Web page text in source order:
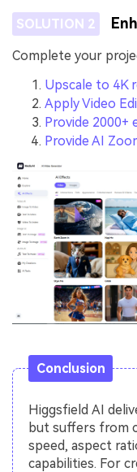
SOLUTION 2
Complete your
Upscale to 4K
Apply Video
Provide
Provide AI
Conclusion
Higgsfield AI
but suffers from
speed, aspect
capabilities. For